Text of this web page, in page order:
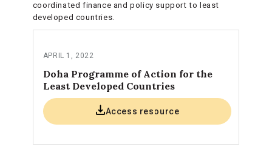
coordinated finance and policy support to least
developed countries.
APRIL 1, 2022
Doha Programme of Action for the
Least Developed Countries
Access resource